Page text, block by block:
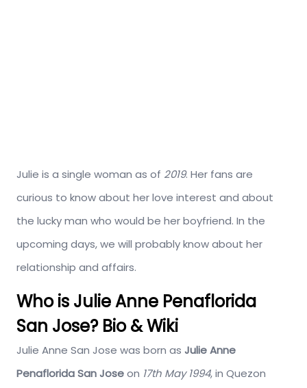
Julie is a single woman as of 2019. Her fans are
curious to know about her love interest and about
the lucky man who would be her boyfriend. In the
upcoming days, we will probably know about her
relationship and affairs.
Who is Julie Anne Penaflorida
San Jose? Bio & Wiki
Julie Anne San Jose was born as Julie Anne
Penaflorida San Joseon 17th May 1994, in Quezon